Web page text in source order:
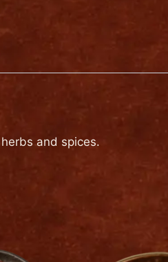
and spices.